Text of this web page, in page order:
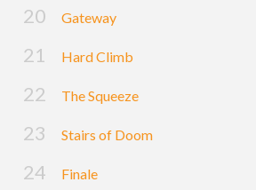
Gateway
Hard Climb
The Squeeze
Stairs of Doom
Finale